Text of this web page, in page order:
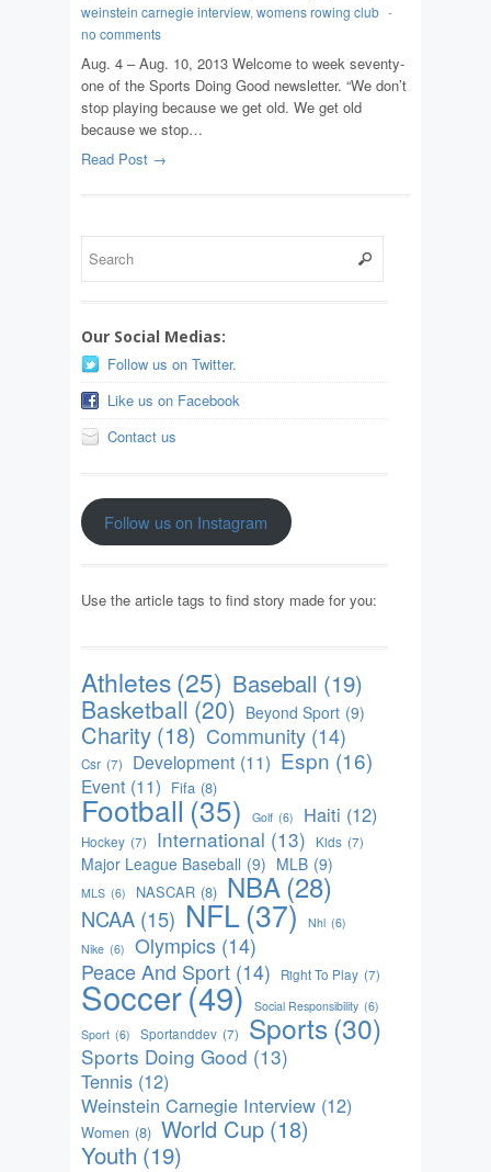
weinstein carnegie interview, womens rowing club -
no comments
Aug. 4 – Aug. 10, 2013 Welcome to week seventy-
one of the Sports Doing Good newsletter. “We don’t
stop playing because we get old. We get old
because we stop…
Read Post →
Our Social Medias:
Follow us on Twitter.
Like us on Facebook
Contact us
Follow us on Instagram
Use the article tags to find story made for you:
Athletes(25) Baseball (19)
Basketball (20) Beyond Sport (9)
Charity (18) Community (14)
Csr (7) Development (11) Espn (16)
Event (11) Fifa (8)
Football (35) Golf (6) Haiti (12)
Hockey (7) International (13) Kids (7)
Major League Baseball (9) MLB (9)
MLS (6) NASCAR (8) NBA(28)
NCAA (15) NFL(37) Nhl (6)
Nike (6) Olympics (14)
Peace And Sport (14) Right To Play (7)
Soccer(49) Social Responsibility (6)
Sport (6) Sportanddev (7) Sports(30)
Sports Doing Good (13)
Tennis (12)
Weinstein Carnegie Interview (12)
Women (8) World Cup (18)
Youth (19)